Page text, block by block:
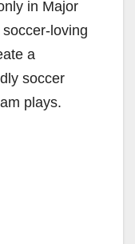
in Major
loving
a
soccer
plays.